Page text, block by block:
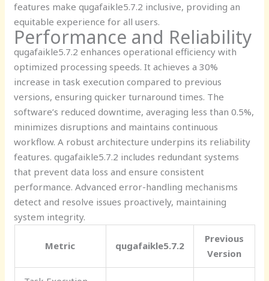
features make qugafaikle5.7.2 inclusive, providing an
equitable experience for all users.
Performance and Reliability
qugafaikle5.7.2 enhances operational efficiency with
optimized processing speeds. It achieves a 30%
increase in task execution compared to previous
versions, ensuring quicker turnaround times. The
software’s reduced downtime, averaging less than 0.5%,
minimizes disruptions and maintains continuous
workflow. A robust architecture underpins its reliability
features. qugafaikle5.7.2 includes redundant systems
that prevent data loss and ensure consistent
performance. Advanced error-handling mechanisms
detect and resolve issues proactively, maintaining
system integrity.
Metric qugafaikle5.7.2
Previous
Version